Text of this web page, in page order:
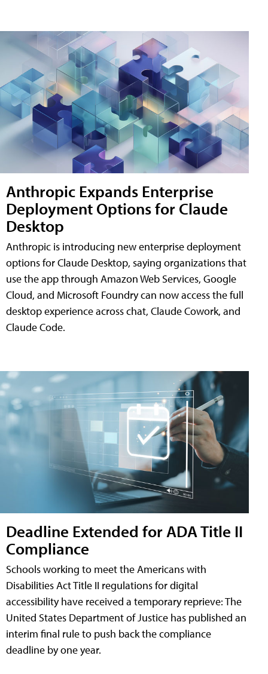
Anthropic Expands Enterprise
Deployment Options for Claude
Desktop
Anthropic is introducing new enterprise deployment
options for Claude Desktop, saying organizations that
use the app through Amazon Web Services, Google
Cloud, and Microsoft Foundry can now access the full
desktop experience across chat, Claude Cowork, and
Claude Code.
Deadline Extended for ADA Title II
Compliance
Schools working to meet the Americans with
Disabilities Act Title II regulations for digital
accessibility have received a temporary reprieve: The
United States Department of Justice has published an
interim final rule to push back the compliance
deadline by one year.